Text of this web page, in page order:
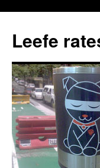
content
Leefe